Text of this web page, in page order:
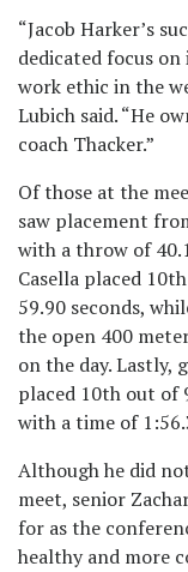
“Jacob Harker’s
dedicated focus
work ethic in the
Lubich said. “He
coach Thacker.”
Of those at the
saw placement
with a throw of
Casella placed
59.90 seconds,
the open 400
on the day. Lastly,
placed 10th out of
with a time of
Although he did
meet, senior
for as the
healthy and more